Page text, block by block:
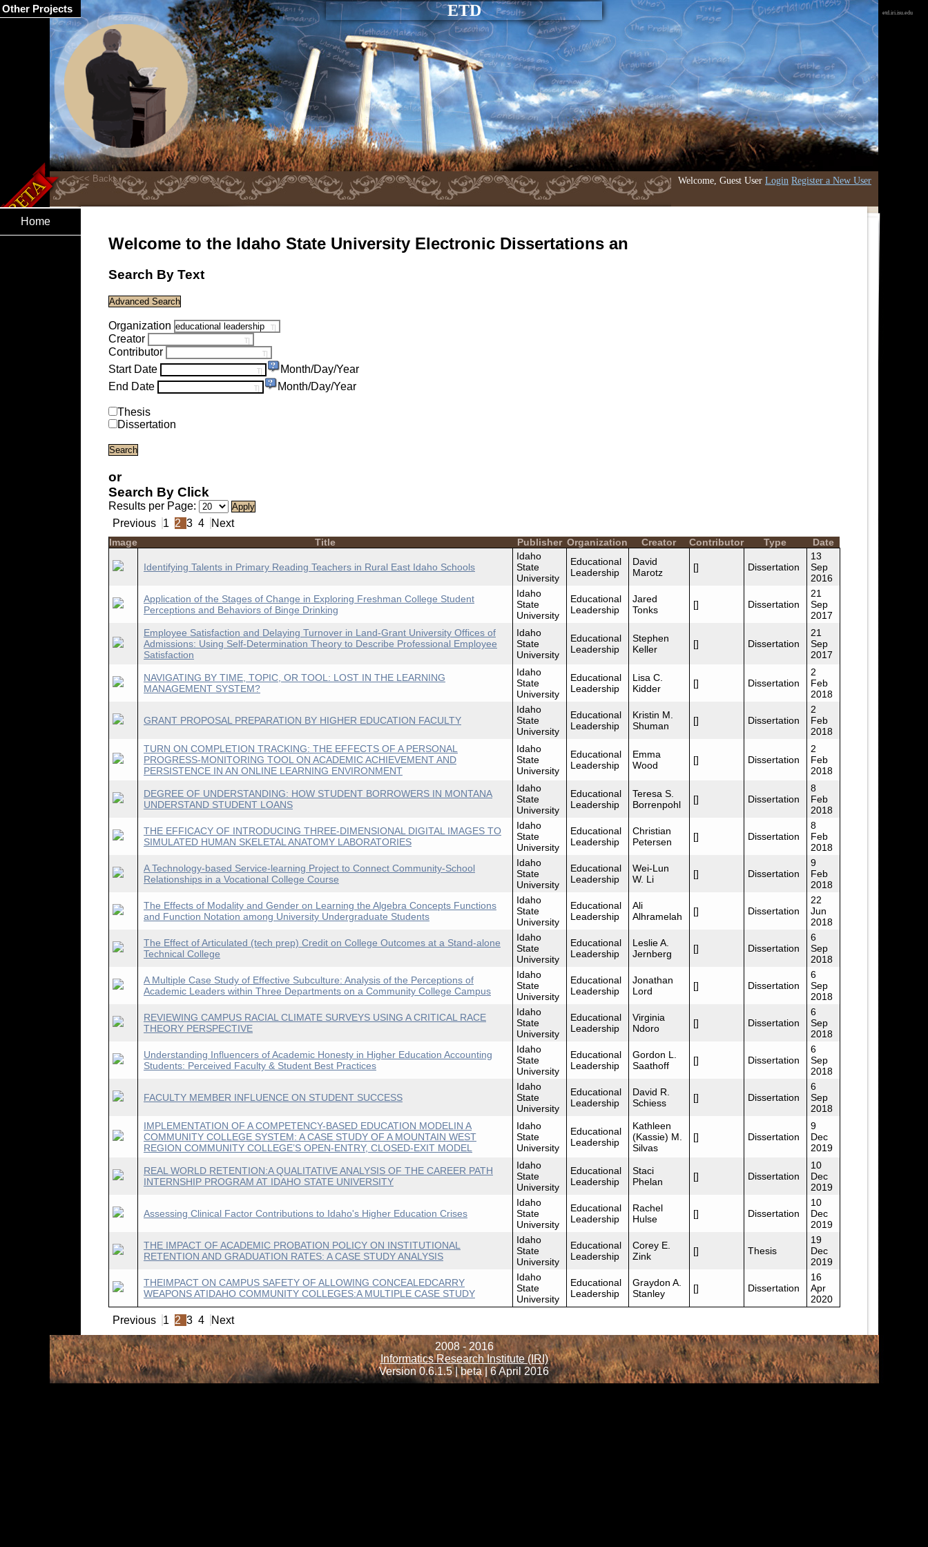
ETD
Welcome, Guest User Login Register a New User
etd.iri.isu.edu
Home
Welcome to the Idaho State University Electronic Dissertations an
Search By Text
Organization
Creator
Contributor
Start Date
Month/Day/Year
End Date
Month/Day/Year
Thesis
Dissertation
or
Search By Click
Results per Page:
Previous
1 2 3 4 Next
Image Title Publisher Organization Creator Contributor Type Date
Identifying Talents in Primary Reading Teachers in Rural East Idaho Schools
Idaho
State
University
Educational
Leadership
David
Marotz
[] Dissertation
13
Sep
2016
Application of the Stages of Change in Exploring Freshman College Student
Perceptions and Behaviors of Binge Drinking
Idaho
State
University
Educational
Leadership
Jared
Tonks
[] Dissertation
21
Sep
2017
Employee Satisfaction and Delaying Turnover in Land-Grant University Offices of
Admissions: Using Self-Determination Theory to Describe Professional Employee
Satisfaction
Idaho
State
University
Educational
Leadership
Stephen
Keller
[] Dissertation
21
Sep
2017
NAVIGATING BY TIME, TOPIC, OR TOOL: LOST IN THE LEARNING
MANAGEMENT SYSTEM?
Idaho
State
University
Educational
Leadership
Lisa C.
Kidder
[] Dissertation
2
Feb
2018
GRANT PROPOSAL PREPARATION BY HIGHER EDUCATION FACULTY
Idaho
State
University
Educational
Leadership
Kristin M.
Shuman
[] Dissertation
2
Feb
2018
TURN ON COMPLETION TRACKING: THE EFFECTS OF A PERSONAL
PROGRESS-MONITORING TOOL ON ACADEMIC ACHIEVEMENT AND
PERSISTENCE IN AN ONLINE LEARNING ENVIRONMENT
Idaho
State
University
Educational
Leadership
Emma
Wood
[] Dissertation
2
Feb
2018
DEGREE OF UNDERSTANDING: HOW STUDENT BORROWERS IN MONTANA
UNDERSTAND STUDENT LOANS
Idaho
State
University
Educational
Leadership
Teresa S.
Borrenpohl
[] Dissertation
8
Feb
2018
THE EFFICACY OF INTRODUCING THREE-DIMENSIONAL DIGITAL IMAGES TO
SIMULATED HUMAN SKELETAL ANATOMY LABORATORIES
Idaho
State
University
Educational
Leadership
Christian
Petersen
[] Dissertation
8
Feb
2018
A Technology-based Service-learning Project to Connect Community-School
Relationships in a Vocational College Course
Idaho
State
University
Educational
Leadership
Wei-Lun
W. Li
[] Dissertation
9
Feb
2018
The Effects of Modality and Gender on Learning the Algebra Concepts Functions
and Function Notation among University Undergraduate Students
Idaho
State
University
Educational
Leadership
Ali
Alhramelah
[] Dissertation
22
Jun
2018
The Effect of Articulated (tech prep) Credit on College Outcomes at a Stand-alone
Technical College
Idaho
State
University
Educational
Leadership
Leslie A.
Jernberg
[] Dissertation
6
Sep
2018
A Multiple Case Study of Effective Subculture: Analysis of the Perceptions of
Academic Leaders within Three Departments on a Community College Campus
Idaho
State
University
Educational
Leadership
Jonathan
Lord
[] Dissertation
6
Sep
2018
REVIEWING CAMPUS RACIAL CLIMATE SURVEYS USING A CRITICAL RACE
THEORY PERSPECTIVE
Idaho
State
University
Educational
Leadership
Virginia
Ndoro
[] Dissertation
6
Sep
2018
Understanding Influencers of Academic Honesty in Higher Education Accounting
Students: Perceived Faculty & Student Best Practices
Idaho
State
University
Educational
Leadership
Gordon L.
Saathoff
[] Dissertation
6
Sep
2018
FACULTY MEMBER INFLUENCE ON STUDENT SUCCESS
Idaho
State
University
Educational
Leadership
David R.
Schiess
[] Dissertation
6
Sep
2018
IMPLEMENTATION OF A COMPETENCY-BASED EDUCATION MODELIN A
COMMUNITY COLLEGE SYSTEM: A CASE STUDY OF A MOUNTAIN WEST
REGION COMMUNITY COLLEGE’S OPEN-ENTRY, CLOSED-EXIT MODEL
Idaho
State
University
Educational
Leadership
Kathleen
(Kassie) M.
Silvas
[] Dissertation
9
Dec
2019
REAL WORLD RETENTION:A QUALITATIVE ANALYSIS OF THE CAREER PATH
INTERNSHIP PROGRAM AT IDAHO STATE UNIVERSITY
Idaho
State
University
Educational
Leadership
Staci
Phelan
[] Dissertation
10
Dec
2019
Assessing Clinical Factor Contributions to Idaho's Higher Education Crises
Idaho
State
University
Educational
Leadership
Rachel
Hulse
[] Dissertation
10
Dec
2019
THE IMPACT OF ACADEMIC PROBATION POLICY ON INSTITUTIONAL
RETENTION AND GRADUATION RATES: A CASE STUDY ANALYSIS
Idaho
State
University
Educational
Leadership
Corey E.
Zink
[] Thesis
19
Dec
2019
THEIMPACT ON CAMPUS SAFETY OF ALLOWING CONCEALEDCARRY
WEAPONS ATIDAHO COMMUNITY COLLEGES:A MULTIPLE CASE STUDY
Idaho
State
University
Educational
Leadership
Graydon A.
Stanley
[] Dissertation
16
Apr
2020
Previous 1 2 3 4 Next
2008 - 2016
Informatics Research Institute (IRI)
Version 0.6.1.5 | beta | 6 April 2016
Other Projects